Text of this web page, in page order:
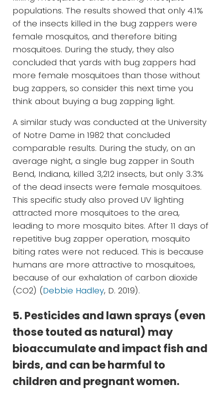
populations. The results showed that only 4.1%
of the insects killed in the bug zappers were
female mosquitos, and therefore biting
mosquitoes. During the study, they also
concluded that yards with bug zappers had
more female mosquitoes than those without
bug zappers, so consider this next time you
think about buying a bug zapping light.
A similar study was conducted at the University
of Notre Dame in 1982 that concluded
comparable results. During the study, on an
average night, a single bug zapper in South
Bend, Indiana, killed 3,212 insects, but only 3.3%
of the dead insects were female mosquitoes.
This specific study also proved UV lighting
attracted more mosquitoes to the area,
leading to more mosquito bites. After 11 days of
repetitive bug zapper operation, mosquito
biting rates were not reduced. This is because
humans are more attractive to mosquitoes,
because of our exhalation of carbon dioxide
(CO2) (Debbie Hadley, D. 2019).
5. Pesticides and lawn sprays (even
those touted as natural) may
bioaccumulate and impact fish and
birds, and can be harmful to
children and pregnant women.